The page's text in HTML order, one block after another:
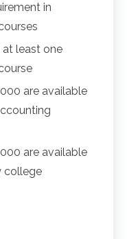
in
least one
are available
are available
college